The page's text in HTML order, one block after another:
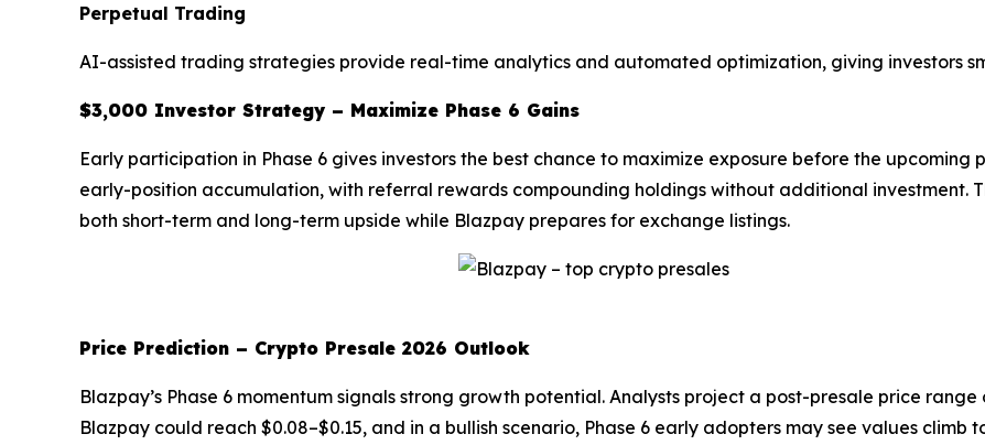
Perpetual Trading
AI-assisted trading strategies provide real-time analytics and automated optimization, giving investors
$3,000 Investor Strategy – Maximize Phase 6 Gains
Early participation in Phase 6 gives investors the best chance to maximize exposure before the
early-position accumulation, with referral rewards compounding holdings without additional investment.
both short-term and long-term upside while Blazpay prepares for exchange listings.
Price Prediction – Crypto Presale 2026 Outlook
Blazpay’s Phase 6 momentum signals strong growth potential. Analysts project a post-presale price range
Blazpay could reach $0.08–$0.15, and in a bullish scenario, Phase 6 early adopters may see values